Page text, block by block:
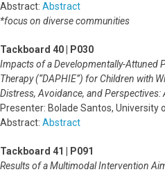
Abstract: Abstract
*focus on diverse communities
Tackboard 40 | P030
Impacts of a Developmentally-Attuned
Therapy (“DAPHIE”) for Children with
Distress, Avoidance, and Perspectives:
Presenter: Bolade Santos, University
Abstract: Abstract
Tackboard 41 | P091
Results of a Multimodal Intervention